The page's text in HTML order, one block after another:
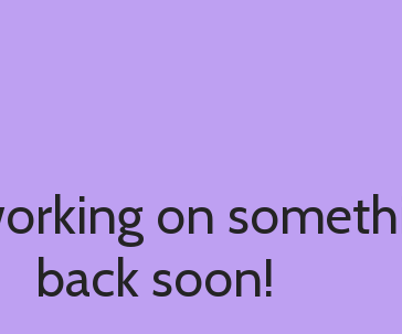
on
back soon!